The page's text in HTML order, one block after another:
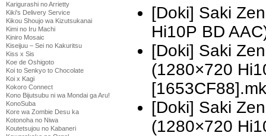
Karigurashi no Arrietty
Kiki's Delivery Service
Kikou Shoujo wa Kizutsukanai
Kimi no Iru Machi
Kiniro Mosaic
Kiseijuu – Sei no Kakuritsu
Kiss x Sis
Koe de Oshigoto
Koi to Senkyo to Chocolate
Koi x Kagi
Kokoro Connect
Kono Bijutsubu ni wa Mondai ga Aru!
KonoSuba
Kore wa Zombie Desu ka
Kotonoha no Niwa
Koutetsujou no Kabaneri
[Doki] Saki
Hi10P BD
[Doki] Saki
(1280×720
[Doki] Saki
(1280×720